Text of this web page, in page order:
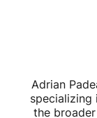
Adrian
specializing
the